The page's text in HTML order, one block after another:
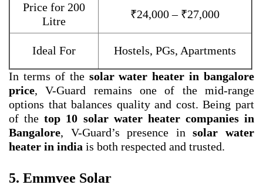
Price for 200
Litre
₹24,000 – ₹27,000
Ideal For
Hostels, PGs, Apartments
In terms of the solar water heater in bangalore
price, V-Guard remains one of the mid-range
options that balances quality and cost. Being part
of thetop 10 solar water heater companies in
Bangalore, V-Guard’s presence insolar water
heater in india is both respected and trusted.
5. Emmvee Solar